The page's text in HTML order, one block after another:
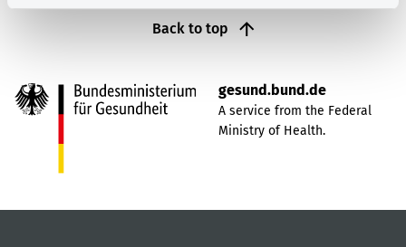
Back to top
gesund.bund.de
A service from the Federal
Ministry of Health.